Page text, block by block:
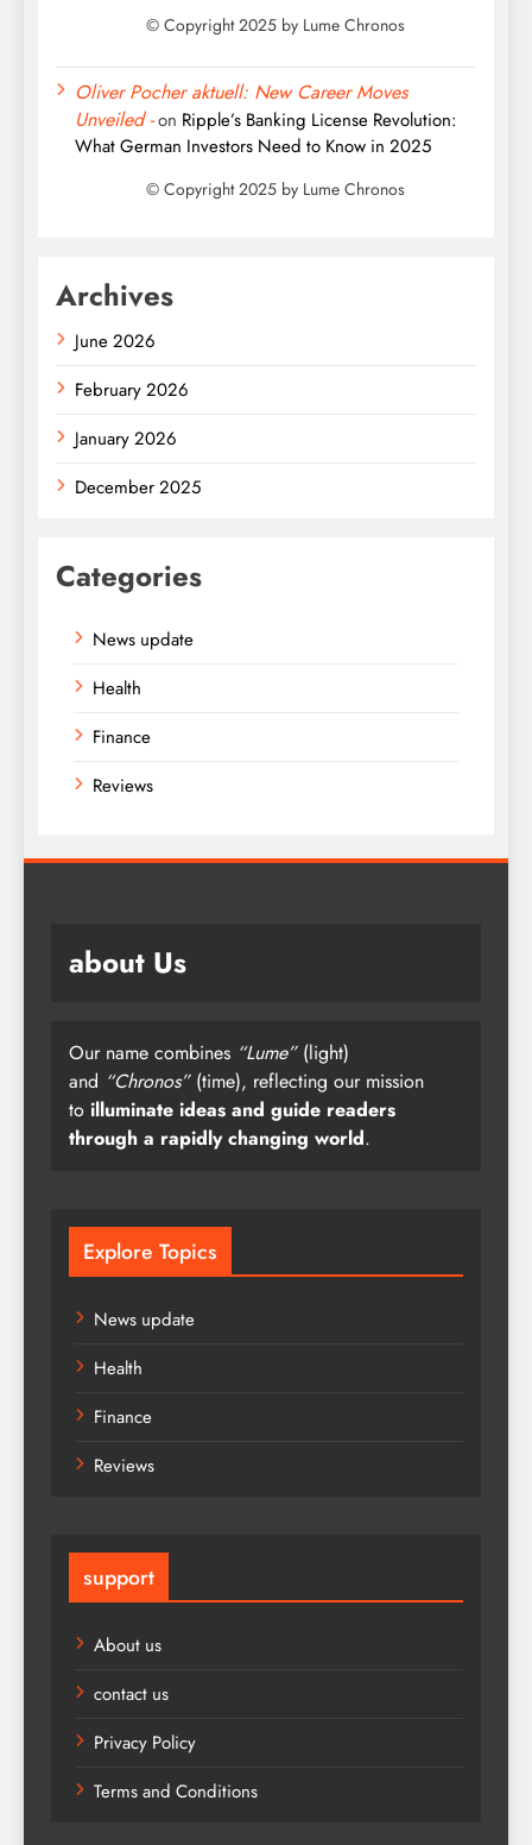
Oliver Pocher aktuell: New Career Moves
Unveiled -on Ripple’s Banking License Revolution:
What German Investors Need to Know in 2025
Archives
June 2026
February 2026
January 2026
December 2025
Categories
News update
Health
Finance
Reviews
about Us
Our name combines “Lume”(light)
and “Chronos”(time), reflecting our mission
to illuminate ideas and guide readers
through a rapidly changing world.
Explore Topics
News update
Health
Finance
Reviews
support
About us
contact us
Privacy Policy
Terms and Conditions